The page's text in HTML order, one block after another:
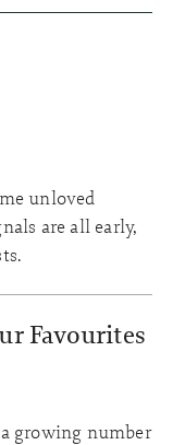
unloved
are all early,
Favourites
growing number